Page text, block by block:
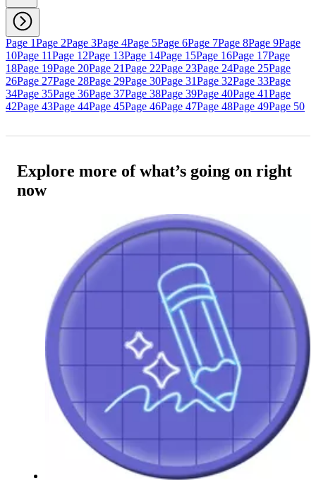
Page 1Page 2Page 3Page 4Page 5Page 6Page 7Page 8Page 9Page
10Page 11Page 12Page 13Page 14Page 15Page 16Page 17Page
18Page 19Page 20Page 21Page 22Page 23Page 24Page 25Page
26Page 27Page 28Page 29Page 30Page 31Page 32Page 33Page
34Page 35Page 36Page 37Page 38Page 39Page 40Page 41Page
42Page 43Page 44Page 45Page 46Page 47Page 48Page 49Page 50
Explore more of what’s going on right
now